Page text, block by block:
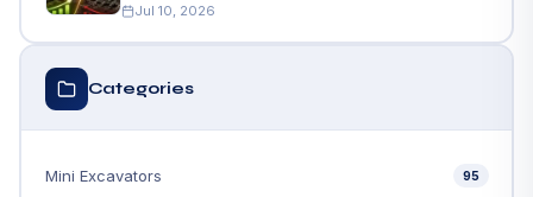
Jul 10, 2026
Categories
Mini Excavators 95